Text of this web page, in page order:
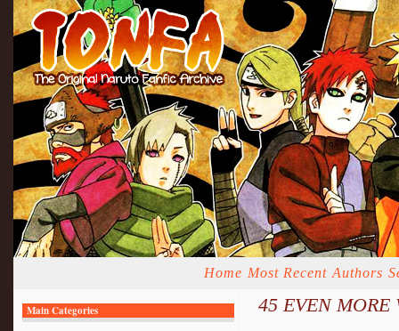
Home Most Recent Authors
Main Categories 45 EVEN MORE